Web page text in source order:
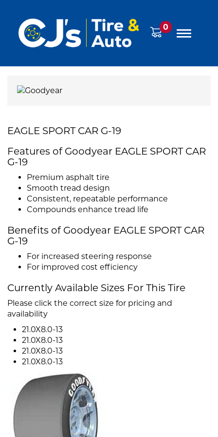
0
EAGLE SPORT CAR G-19
Features of Goodyear EAGLE SPORT CAR
G-19
Premium asphalt tire
Smooth tread design
Consistent, repeatable performance
Compounds enhance tread life
Benefits of Goodyear EAGLE SPORT CAR
G-19
For increased steering response
For improved cost efficiency
Currently Available Sizes For This Tire
Please click the correct size for pricing and
availability
21.0X8.0-13
21.0X8.0-13
21.0X8.0-13
21.0X8.0-13